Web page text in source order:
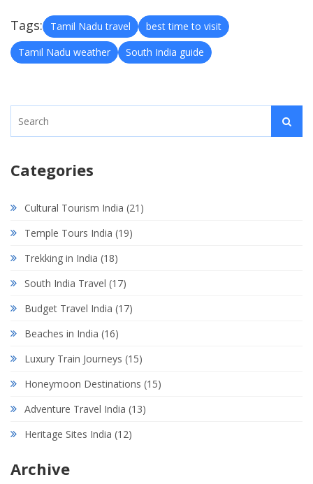
Tags: Tamil Nadu travel
best time to visit
Tamil Nadu weather
South India guide
Categories
Cultural Tourism India (21)
Temple Tours India (19)
Trekking in India (18)
South India Travel (17)
Budget Travel India (17)
Beaches in India (16)
Luxury Train Journeys (15)
Honeymoon Destinations (15)
Adventure Travel India (13)
Heritage Sites India (12)
Archive